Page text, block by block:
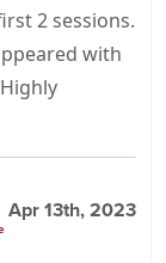
2 sessions.
with
Apr 13th, 2023